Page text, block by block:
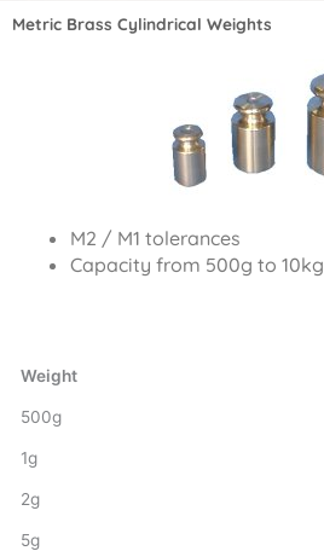
Metric Brass Cylindrical Weights
M2 / M1 tolerances
Capacity from 500g to 10kg
Weight
500g
1g
2g
5g